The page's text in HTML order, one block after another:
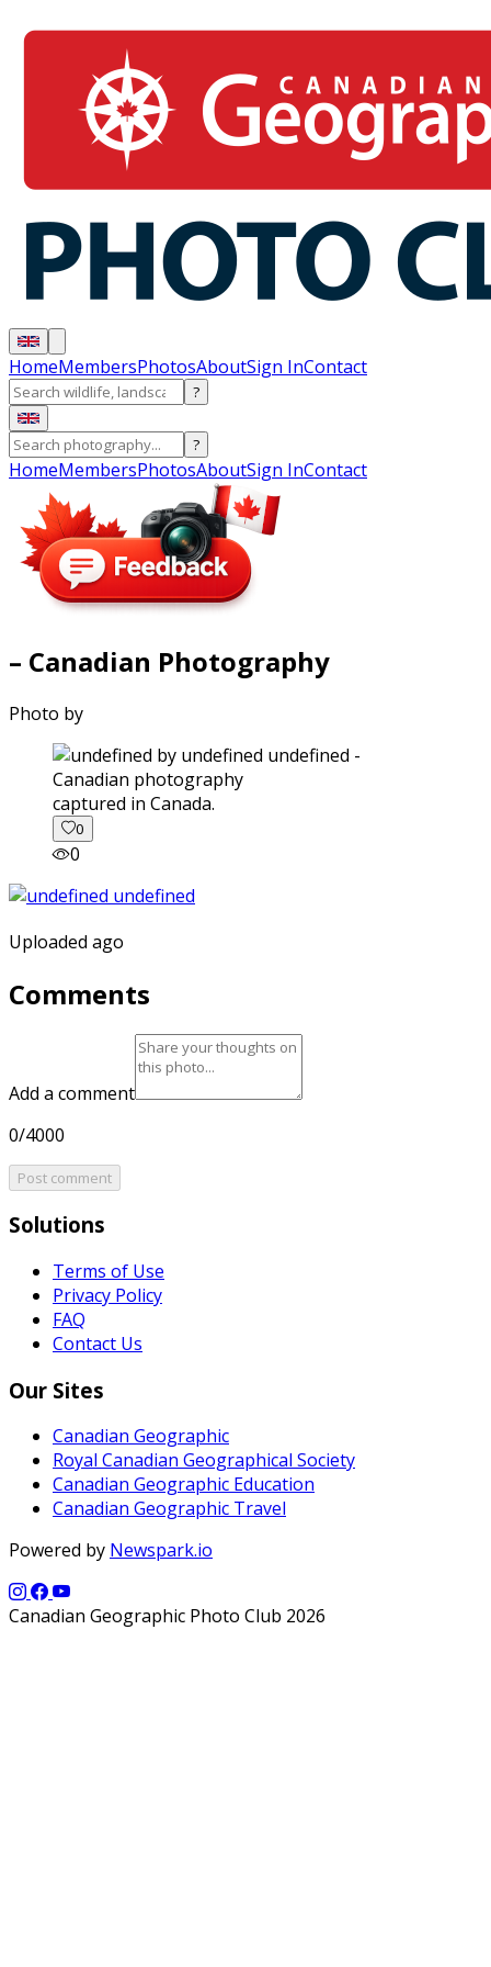
HomeMembersPhotosAboutSign InContact
?
?
HomeMembersPhotosAboutSign InContact
– Canadian Photography
Photo by
captured in Canada.
0
0
Uploaded ago
Comments
Add a comment
0/4000
Post comment
Solutions
Terms of Use
Privacy Policy
FAQ
Contact Us
Our Sites
Canadian Geographic
Royal Canadian Geographical Society
Canadian Geographic Education
Canadian Geographic Travel
Powered by Newspark.io
Canadian Geographic Photo Club 2026